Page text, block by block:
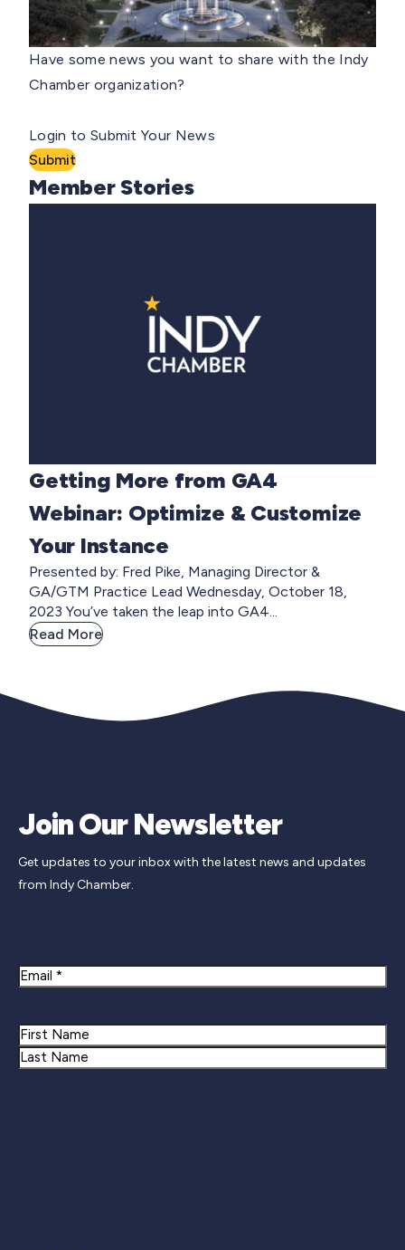
Have some news you want to share with the Indy
Chamber organization?
Login to Submit Your News
Submit
Member Stories
Getting More from GA4
Webinar: Optimize & Customize
Your Instance
Presented by: Fred Pike, Managing Director &
GA/GTM Practice Lead Wednesday, October 18,
2023 You’ve taken the leap into GA4...
Read More
Join Our Newsletter
Get updates to your inbox with the latest news and updates
from Indy Chamber.
Email
Name
First